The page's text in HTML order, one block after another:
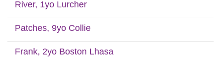
River, 1yo Lurcher
Patches, 9yo Collie
Frank, 2yo Boston Lhasa